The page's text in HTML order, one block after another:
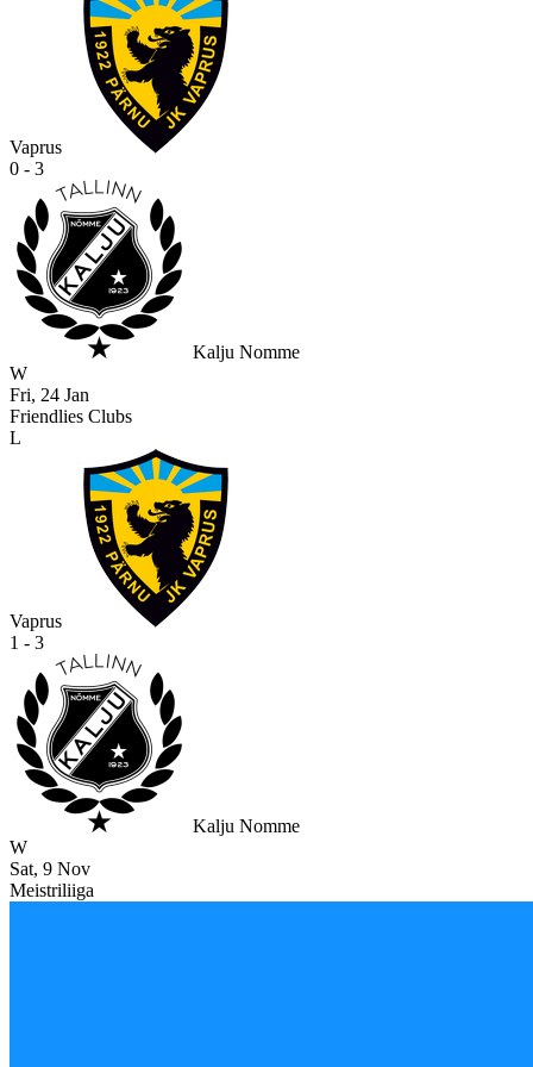
Vaprus
0 - 3
Kalju Nomme
W
Fri, 24 Jan
Friendlies Clubs
L
Vaprus
1 - 3
Kalju Nomme
W
Sat, 9 Nov
Meistriliiga